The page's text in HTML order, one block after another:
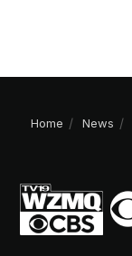
Home News